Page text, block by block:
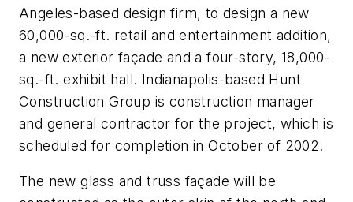
Angeles-based design firm, to design a new
60,000-sq.-ft. retail and entertainment addition,
a new exterior façade and a four-story, 18,000-
sq.-ft. exhibit hall. Indianapolis-based Hunt
Construction Group is construction manager
and general contractor for the project, which is
scheduled for completion in October of 2002.
The new glass and truss façade will be